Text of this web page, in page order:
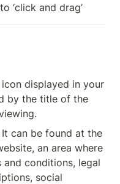
‘click and drag’
displayed in your
by the title of the
can be found at the
an area where
conditions, legal
social